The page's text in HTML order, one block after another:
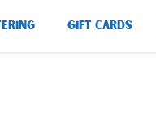
GIFT CARDS